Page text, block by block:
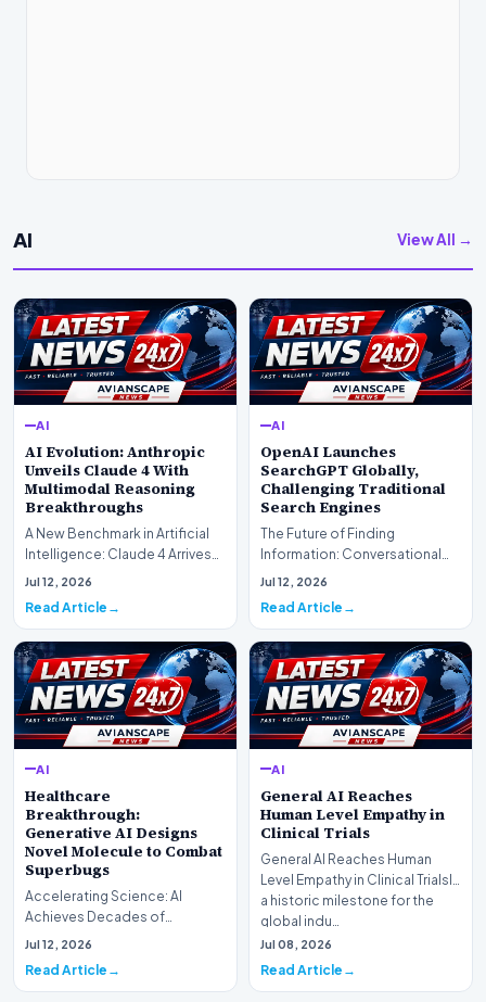
AI View All →
AI
AI Evolution: Anthropic
Unveils Claude 4 With
Multimodal Reasoning
Breakthroughs
A New Benchmark in Artificial
Intelligence: Claude 4 ArrivesAI
research laboratory Anthropic
Jul 12, 2026
Read Article
AI
OpenAI Launches
SearchGPT Globally,
Challenging Traditional
Search Engines
The Future of Finding
Information: Conversational
Web Search Is HereOpenAI has
Jul 12, 2026
Read Article
AI
Healthcare
Breakthrough:
Generative AI Designs
Novel Molecule to Combat
Superbugs
Accelerating Science: AI
Achieves Decades of
Research in DaysIn a historic
Jul 12, 2026
Read Article
AI
General AI Reaches
Human Level Empathy in
Clinical Trials
General AI Reaches Human
Level Empathy in Clinical TrialsIn
a historic milestone for the
global indu…
Jul 08, 2026
Read Article